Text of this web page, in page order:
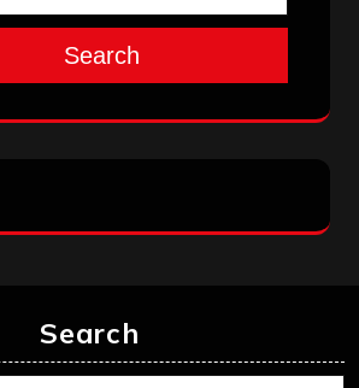
November 2024
October 2024
September 2024
August 2024
February 2024
January 2024